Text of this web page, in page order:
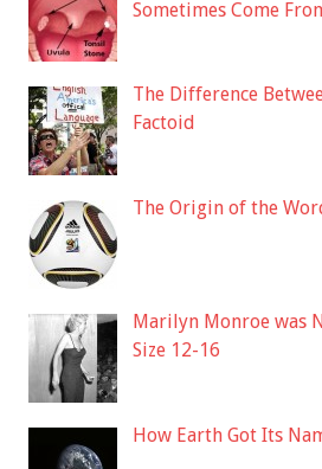
Sometimes Come
The Difference
Factoid
The Origin of the
Marilyn Monroe was
Size 12-16
How Earth Got Its